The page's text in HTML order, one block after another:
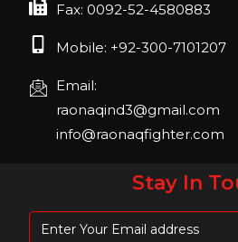
Fax: 0092-52-4580883
Mobile: +92-300-7101207
Email:
raonaqind3@gmail.com
info@raonaqfighter.com
Stay In